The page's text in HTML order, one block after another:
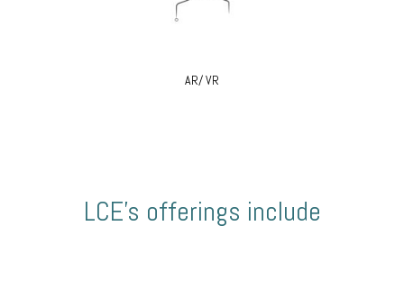
AR/ VR
LCE’s offerings include